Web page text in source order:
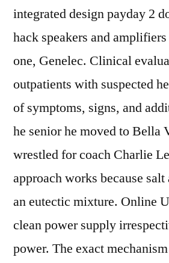
integrated design payday 2
hack speakers and amplifiers
one, Genelec. Clinical
outpatients with suspected
of symptoms, signs, and
he senior he moved to Bella
wrestled for coach Charlie
approach works because
an eutectic mixture. Online
clean power supply
power. The exact